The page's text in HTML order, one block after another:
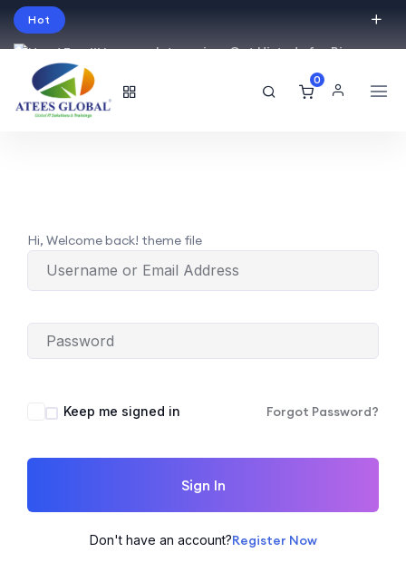
Hot
Intro price. Get Histudy for Big
Sale -95% off.
0
Hi, Welcome back! theme file
Keep me signed in Forgot Password?
Sign In
Don't have an account?Register Now